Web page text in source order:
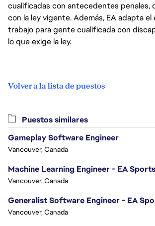
cualificadas con antecedentes penales,
con la ley vigente. Además, EA adapta el
trabajo para gente cualificada con
lo que exige la ley.
Volver a la lista de puestos
Puestos similares
Gameplay Software Engineer
Vancouver, Canada
Machine Learning Engineer - EA
Vancouver, Canada
Generalist Software Engineer - EA
Vancouver, Canada